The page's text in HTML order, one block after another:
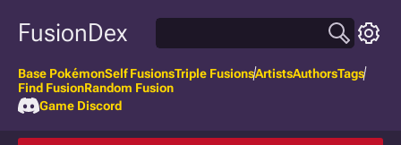
FusionDex
Base PokémonSelf FusionsTriple FusionsArtistsAuthorsTags
Find FusionRandom Fusion
Game Discord